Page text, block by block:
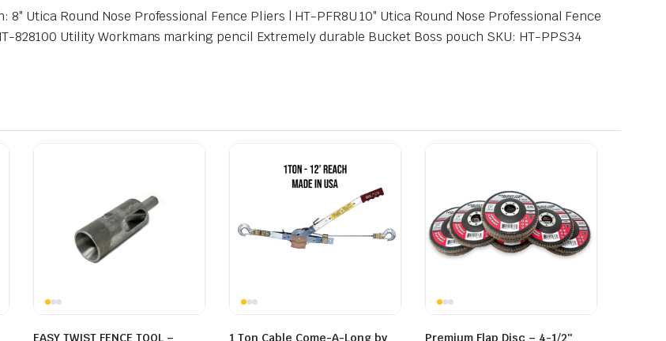
Utica Round Nose Professional Fence Pliers | HT-PFR8U 10″ Utica Round Nose Professional Fence
828100 Utility Workmans marking pencil Extremely durable Bucket Boss pouch SKU: HT-PPS34
EASY TWIST FENCE TOOL –
1 Ton Cable Come-A-Long by
Premium Flap Disc – 4-1/2″